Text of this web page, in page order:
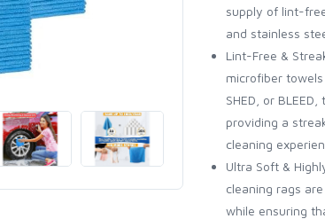
supply of lint-
and stainless
Lint-Free &
microfiber towels
SHED, or
providing a
cleaning
Ultra Soft &
cleaning rags
while ensuring